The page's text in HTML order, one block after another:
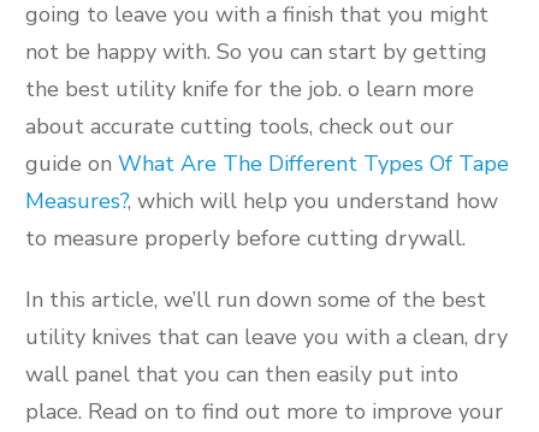
going to leave you with a finish that you might
not be happy with. So you can start by getting
the best utility knife for the job. o learn more
about accurate cutting tools, check out our
guide on What Are The Different Types Of Tape
Measures?, which will help you understand how
to measure properly before cutting drywall.
In this article, we’ll run down some of the best
utility knives that can leave you with a clean, dry
wall panel that you can then easily put into
place. Read on to find out more to improve your